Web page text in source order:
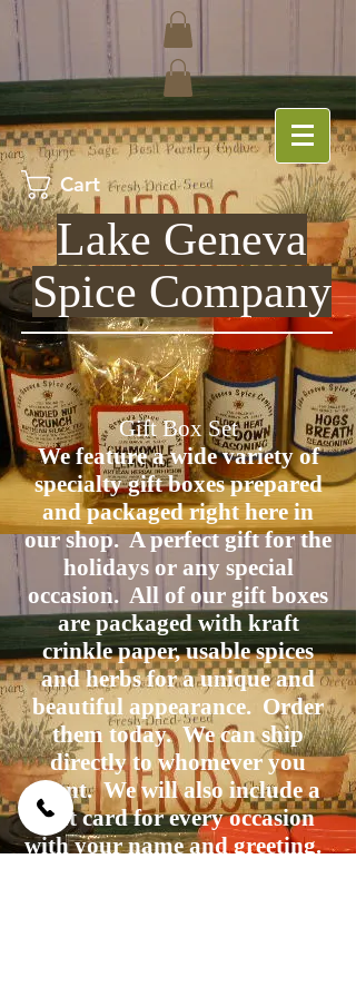
Cart
Lake Geneva
Spice Company
Gift Box Set
We feature a wide variety of
specialty gift boxes prepared
and packaged right here in
our shop. A perfect gift for the
holidays or any special
occasion. All of our gift boxes
are packaged with kraft
crinkle paper, usable spices
and herbs for a unique and
beautiful appearance. Order
them today. We can ship
directly to whomever you
want. We will also include a
gift card for every occasion
with your name and greeting.